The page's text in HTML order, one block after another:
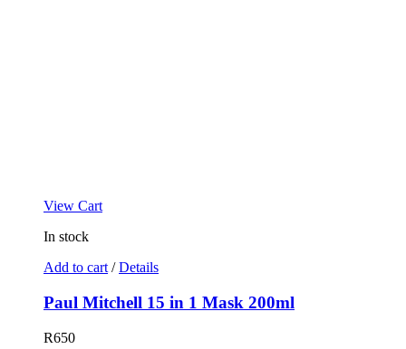
View Cart
In stock
Add to cart / Details
Paul Mitchell 15 in 1 Mask 200ml
R650